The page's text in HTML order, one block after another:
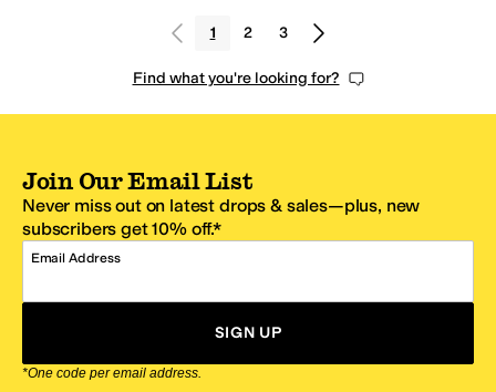
1 2 3
Find what you're looking for?
Join Our Email List
Never miss out on latest drops & sales—plus, new
subscribers get 10% off.*
Email Address
SIGN UP
*One code per email address.